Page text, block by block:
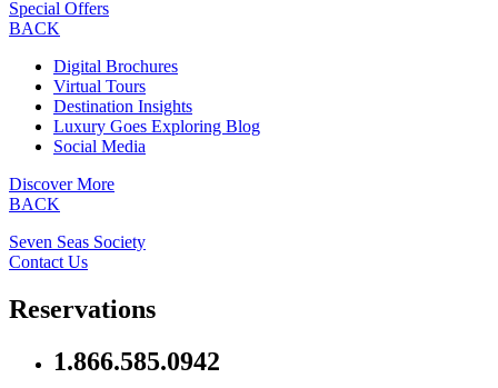
Special Offers
BACK
Digital Brochures
Virtual Tours
Destination Insights
Luxury Goes Exploring Blog
Social Media
Discover More
BACK
Seven Seas Society
Contact Us
Reservations
1.866.585.0942